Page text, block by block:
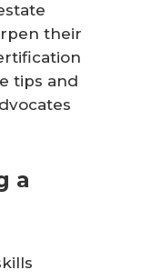
their
tips and
a